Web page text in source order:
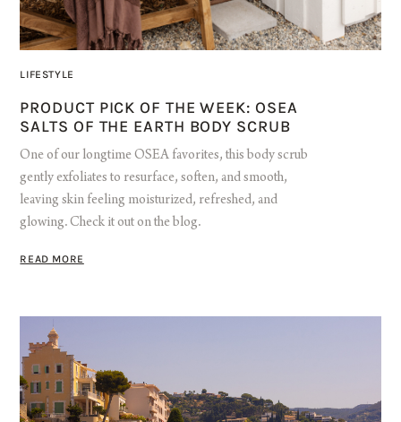
LIFESTYLE
PRODUCT PICK OF THE WEEK: OSEA
SALTS OF THE EARTH BODY SCRUB
One of our longtime OSEA favorites, this body scrub
gently exfoliates to resurface, soften, and smooth,
leaving skin feeling moisturized, refreshed, and
glowing. Check it out on the blog.
READ MORE